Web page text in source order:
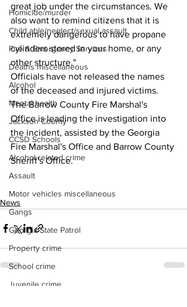
Homicide/murder
Child able/neglect/sexual assault
Fire & Emergency Services
Deaths miscellaneous
Alcohol
Mental health
Jackson County
CCSD Schools
Alcohol related crime
Assault
Motor vehicles miscellaneous
Gangs
Georgia State Patrol
Property crime
School crime
Juvenile crime
great job under the circumstances. We
also want to remind citizens that it is
extremely dangerous to have propane
cylinders stored in your home, or any
other structure."
Officials have not released the names
of the deceased and injured victims.
The Barrow County Fire Marshal's
Office is leading the investigation into
the incident, assisted by the Georgia
Fire Marshal's Office and Barrow County
Sheriff's Office.
News